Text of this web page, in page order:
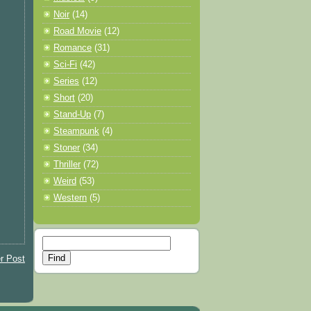
Post
Noir (14)
Road Movie (12)
Romance (31)
Sci-Fi (42)
Series (12)
Short (20)
Stand-Up (7)
Steampunk (4)
Stoner (34)
Thriller (72)
Weird (53)
Western (5)